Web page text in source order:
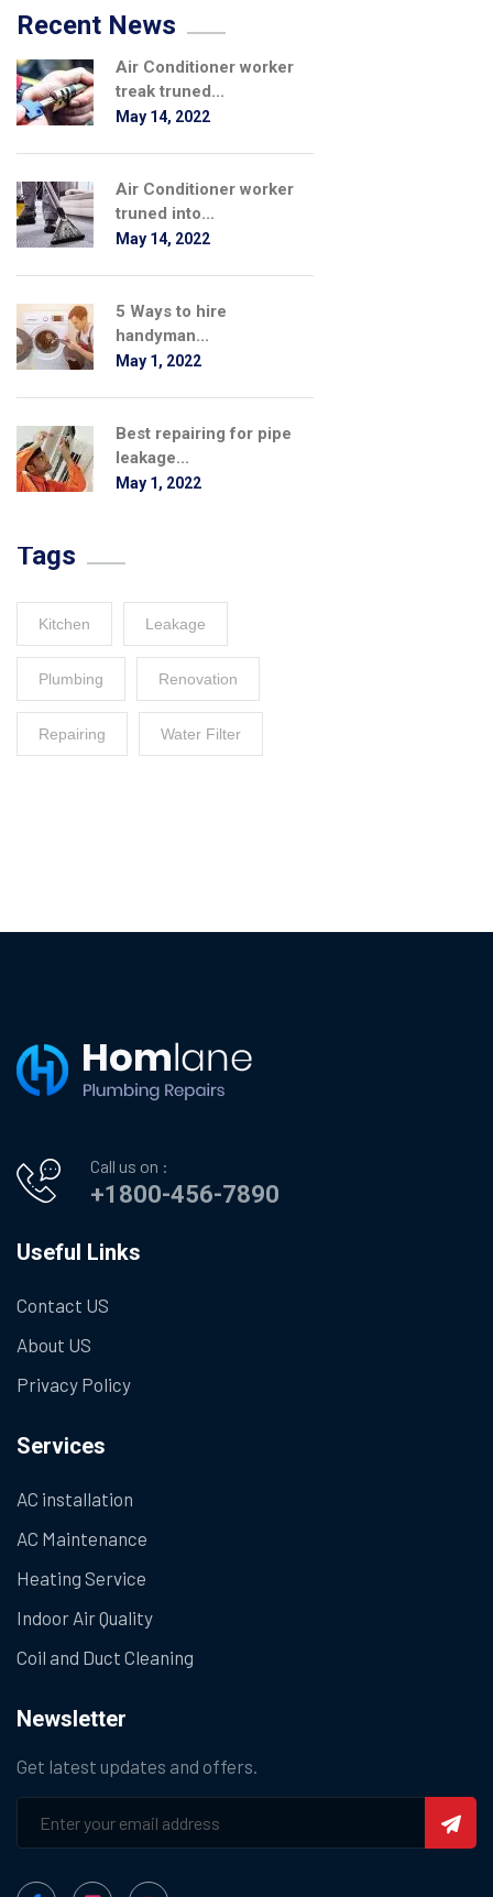
Recent News
Air Conditioner worker
treak truned...
May 14, 2022
Air Conditioner worker
truned into...
May 14, 2022
5 Ways to hire
handyman...
May 1, 2022
Best repairing for pipe
leakage...
May 1, 2022
Tags
Kitchen Leakage
Plumbing Renovation
Repairing Water Filter
Call us on :
+1800-456-7890
Useful Links
Contact US
About US
Privacy Policy
Services
AC installation
AC Maintenance
Heating Service
Indoor Air Quality
Coil and Duct Cleaning
Newsletter
Get latest updates and offers.